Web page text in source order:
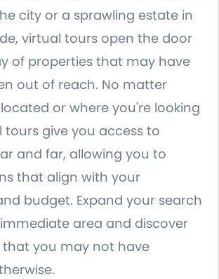
city or a sprawling estate in
virtual tours open the door
of properties that may have
out of reach. No matter
or where you're looking
tours give you access to
and far, allowing you to
that align with your
budget. Expand your search
area and discover
you may not have